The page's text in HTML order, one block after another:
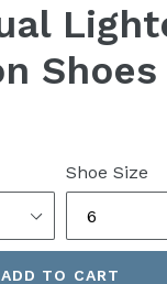
Shoes
Shoe Size
ADD TO CART